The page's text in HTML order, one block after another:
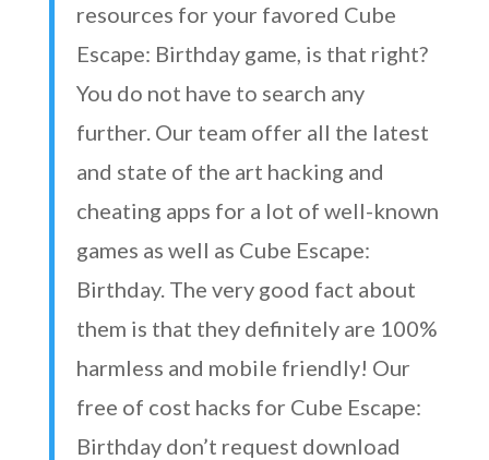
resources for your favored Cube
Escape: Birthday game, is that right?
You do not have to search any
further. Our team offer all the latest
and state of the art hacking and
cheating apps for a lot of well-known
games as well as Cube Escape:
Birthday. The very good fact about
them is that they definitely are 100%
harmless and mobile friendly! Our
free of cost hacks for Cube Escape:
Birthday don’t request download